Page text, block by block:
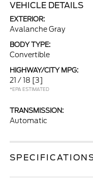
VEHICLE DETAILS
EXTERIOR:
Avalanche Gray
BODY TYPE:
Convertible
HIGHWAY/CITY MPG:
21 / 18 [3]
*EPA ESTIMATED
TRANSMISSION:
Automatic